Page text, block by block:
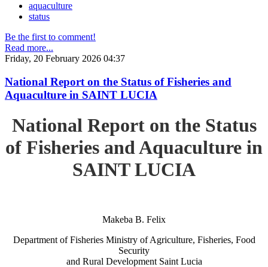
aquaculture
status
Be the first to comment!
Read more...
Friday, 20 February 2026 04:37
National Report on the Status of Fisheries and
Aquaculture in SAINT LUCIA
National Report on the Status
of Fisheries and Aquaculture in
SAINT LUCIA
Makeba B. Felix
Department of Fisheries Ministry of Agriculture, Fisheries, Food
Security
and Rural Development Saint Lucia